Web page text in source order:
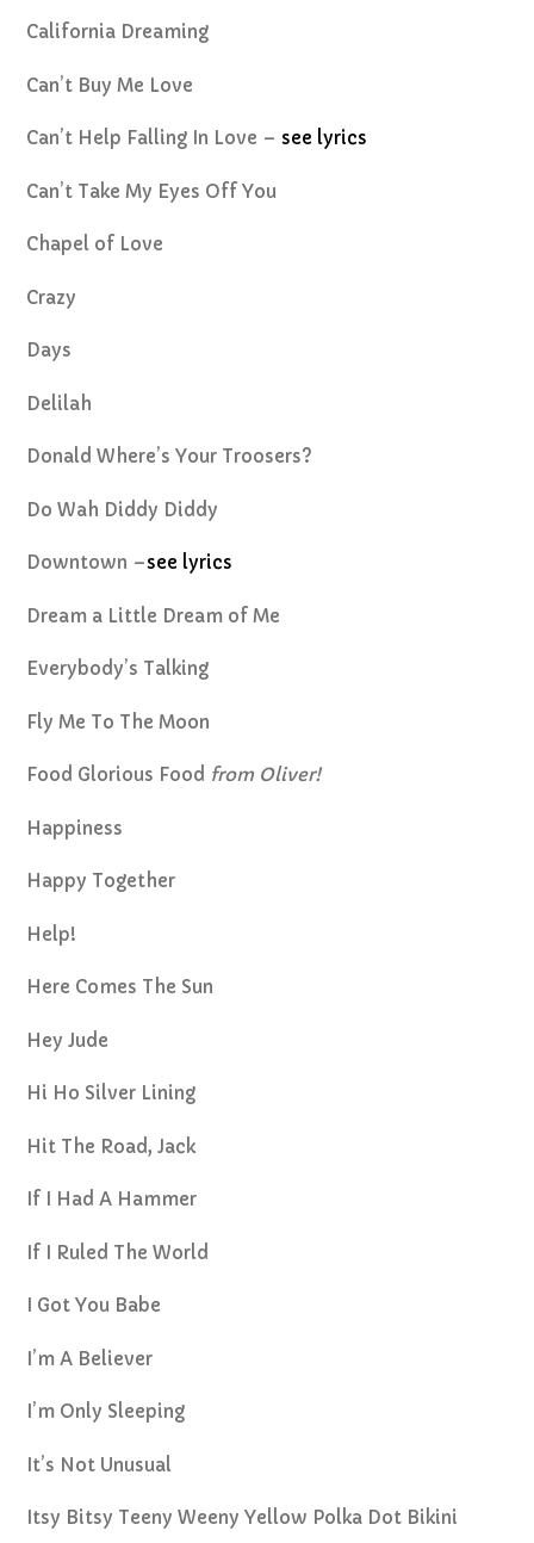
California Dreaming
Can’t Buy Me Love
Can’t Help Falling In Love – see lyrics
Can’t Take My Eyes Off You
Chapel of Love
Crazy
Days
Delilah
Donald Where’s Your Troosers?
Do Wah Diddy Diddy
Downtown –see lyrics
Dream a Little Dream of Me
Everybody’s Talking
Fly Me To The Moon
Food Glorious Food from Oliver!
Happiness
Happy Together
Help!
Here Comes The Sun
Hey Jude
Hi Ho Silver Lining
Hit The Road, Jack
If I Had A Hammer
If I Ruled The World
I Got You Babe
I’m A Believer
I’m Only Sleeping
It’s Not Unusual
Itsy Bitsy Teeny Weeny Yellow Polka Dot Bikini